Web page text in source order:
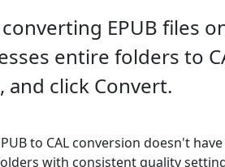
EPUB files
entire folders to
and click Convert.
to CAL conversion doesn't
with consistent quality